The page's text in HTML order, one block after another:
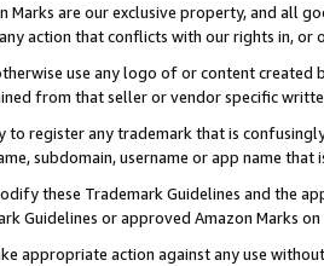
Marks are our exclusive property, and all
action that conflicts with our rights in, or
use any logo of or content
from that seller or vendor specific
to register any trademark that is
subdomain, username or app name
these Trademark Guidelines and the
Guidelines or approved Amazon Marks on
appropriate action against any use